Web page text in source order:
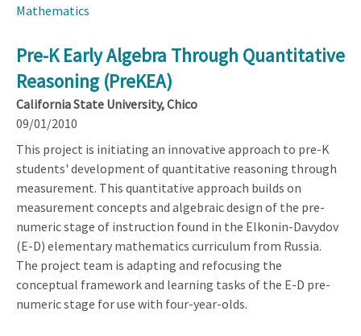
Mathematics
Pre-K Early Algebra Through Quantitative
Reasoning (PreKEA)
California State University, Chico
09/01/2010
This project is initiating an innovative approach to pre-K
students' development of quantitative reasoning through
measurement. This quantitative approach builds on
measurement concepts and algebraic design of the pre-
numeric stage of instruction found in the Elkonin-Davydov
(E-D) elementary mathematics curriculum from Russia.
The project team is adapting and refocusing the
conceptual framework and learning tasks of the E-D pre-
numeric stage for use with four-year-olds.